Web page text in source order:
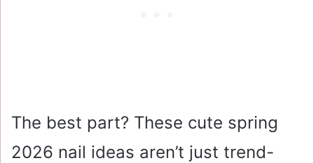
The best part? These cute spring
2026 nail ideas aren’t just trend-